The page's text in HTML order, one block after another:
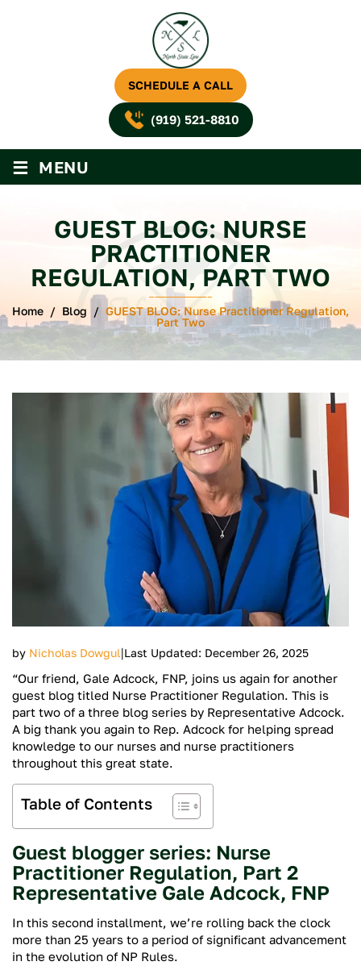
SCHEDULE A CALL
(919) 521-8810
≡ MENU
GUEST BLOG: NURSE
PRACTITIONER
REGULATION, PART TWO
Home / Blog / GUEST BLOG: Nurse Practitioner Regulation,
Part Two
by Nicholas Dowgul|Last Updated: December 26, 2025
“Our friend, Gale Adcock, FNP, joins us again for another
guest blog titled Nurse Practitioner Regulation. This is
part two of a three blog series by Representative Adcock.
A big thank you again to Rep. Adcock for helping spread
knowledge to our nurses and nurse practitioners
throughout this great state.
Table of Contents
Guest blogger series: Nurse
Practitioner Regulation, Part 2
Representative Gale Adcock, FNP
In this second installment, we’re rolling back the clock
more than 25 years to a period of significant advancement
in the evolution of NP Rules.